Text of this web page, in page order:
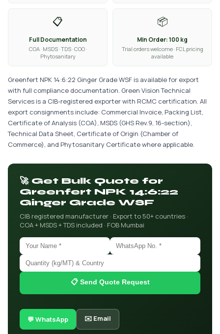
📋
Full Documentation
COA · MSDS · TDS · COO ·
Phytosanitary
📦
Min Order: 100 kg
Trial orders welcome · FCL pricing
available
Greenfert NPK 14:6:22 Ginger Grade WSF is available for export
with full compliance documentation. Green Vision Technical
Services is a CIB-registered exporter with RCMC certification. All
export consignments include: Commercial Invoice, Packing List,
Certificate of Analysis (COA), MSDS (GHS Rev.9, 16-section),
Technical Data Sheet, Certificate of Origin (Chamber of
Commerce), and Phytosanitary Certificate where applicable.
🚀 Get Bulk Quote for
Greenfert NPK 14:6:22
Ginger Grade WSF
CIB registered manufacturer · Export to 50+ countries ·
COA + MSDS + TDS included · FOB Mumbai
📋 Send Quote Request
💬 WhatsApp ✉️ Email